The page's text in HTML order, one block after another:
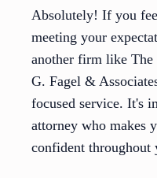
Absolutely! If you
meeting your
another firm like
G. Fagel &
focused service. It's
attorney who makes
confident throughout